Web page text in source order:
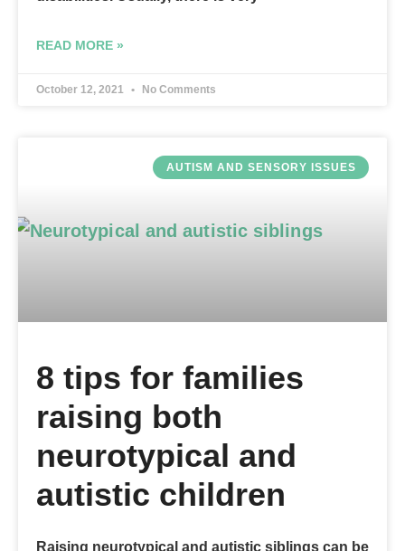
READ MORE »
October 12, 2021 No Comments
AUTISM AND SENSORY ISSUES
8 tips for families
raising both
neurotypical and
autistic children
Raising neurotypical and autistic siblings can be